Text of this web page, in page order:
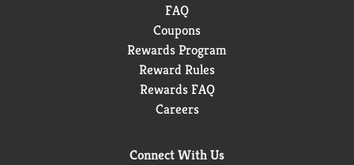
FAQ
Coupons
Rewards Program
Reward Rules
Rewards FAQ
Careers
Connect With Us